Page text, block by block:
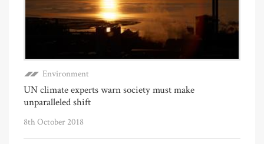
Environment
UN climate experts warn society must make
unparalleled shift
8th October 2018